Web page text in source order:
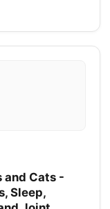
and Cats -
Sleep,